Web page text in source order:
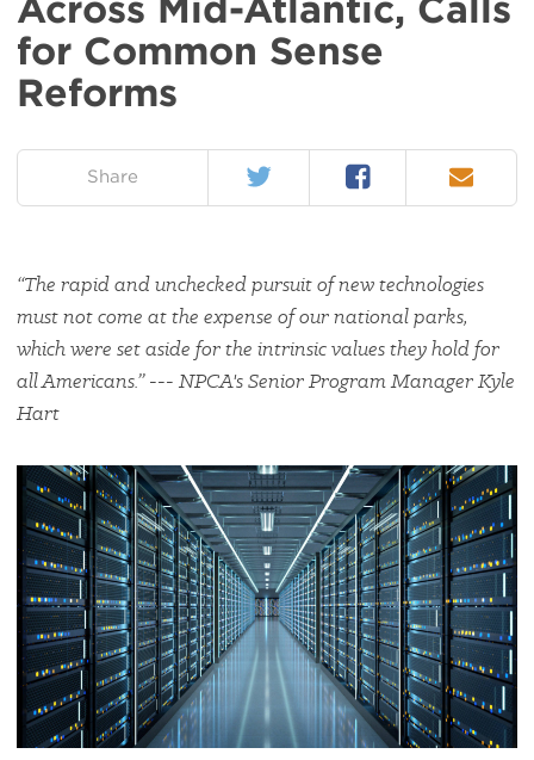
for Common Sense
Reforms
Share Twitter Facebook Email
“The rapid and unchecked pursuit of new technologies
must not come at the expense of our national parks,
which were set aside for the intrinsic values they hold for
all Americans.” --- NPCA's Senior Program Manager Kyle
Hart
{image.caption}